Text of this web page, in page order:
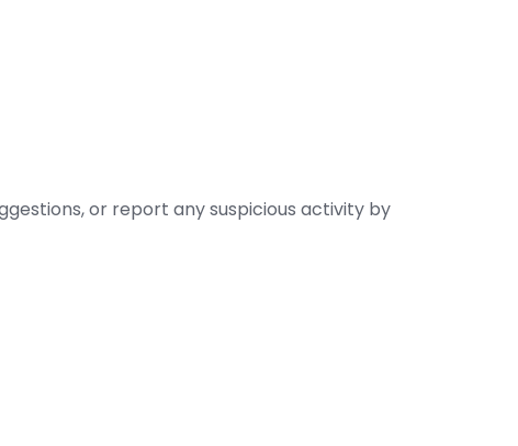
or report any suspicious activity by